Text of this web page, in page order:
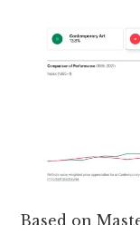
Based on